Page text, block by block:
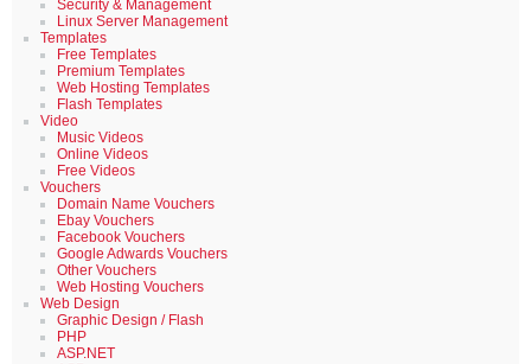
Security & Management
Linux Server Management
Templates
Free Templates
Premium Templates
Web Hosting Templates
Flash Templates
Video
Music Videos
Online Videos
Free Videos
Vouchers
Domain Name Vouchers
Ebay Vouchers
Facebook Vouchers
Google Adwards Vouchers
Other Vouchers
Web Hosting Vouchers
Web Design
Graphic Design / Flash
PHP
ASP.NET